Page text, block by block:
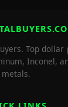
Top
Inconel,
metals.